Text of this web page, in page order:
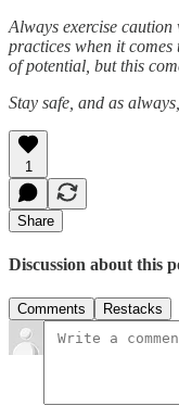
Always exercise
practices when it comes
of potential, but this
Stay safe, and as
1
Share
Discussion about this
Comments Restacks